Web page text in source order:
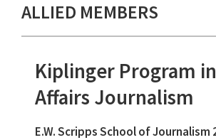
ALLIED MEMBERS
Kiplinger Program
Affairs Journalism
E.W. Scripps School of Journalism